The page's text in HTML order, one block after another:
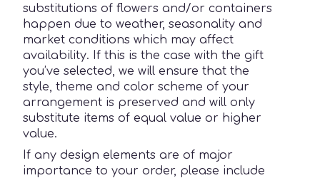
substitutions of flowers and/or containers
happen due to weather, seasonality and
market conditions which may affect
availability. If this is the case with the gift
you’ve selected, we will ensure that the
style, theme and color scheme of your
arrangement is preserved and will only
substitute items of equal value or higher
value.
If any design elements are of major
importance to your order, please include